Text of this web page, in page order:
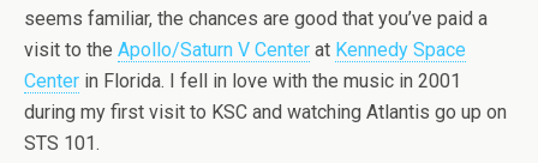
seems familiar, the chances are good that you’ve paid a
visit to the Apollo/Saturn V Center at Kennedy Space
Center in Florida. I fell in love with the music in 2001
during my first visit to KSC and watching Atlantis go up on
STS 101.